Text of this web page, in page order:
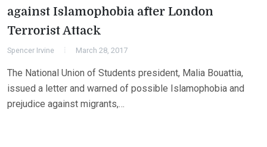
against Islamophobia after London
Terrorist Attack
Spencer Irvine March 28, 2017
The National Union of Students president, Malia Bouattia,
issued a letter and warned of possible Islamophobia and
prejudice against migrants,…